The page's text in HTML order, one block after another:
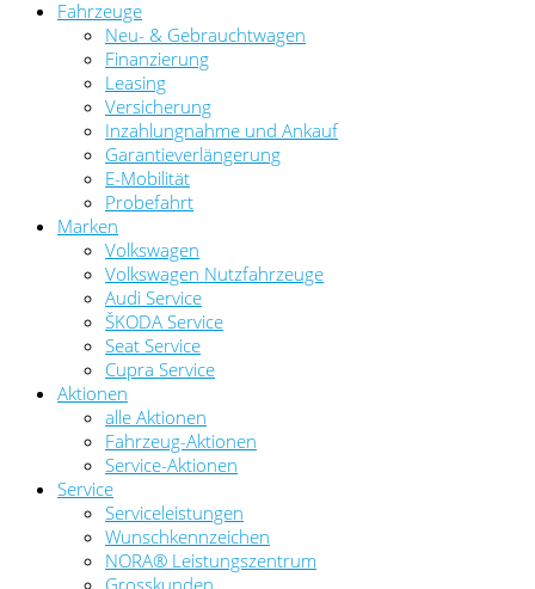
Fahrzeuge
Neu- & Gebrauchtwagen
Finanzierung
Leasing
Versicherung
Inzahlungnahme und Ankauf
Garantieverlängerung
E-Mobilität
Probefahrt
Marken
Volkswagen
Volkswagen Nutzfahrzeuge
Audi Service
ŠKODA Service
Seat Service
Cupra Service
Aktionen
alle Aktionen
Fahrzeug-Aktionen
Service-Aktionen
Service
Serviceleistungen
Wunschkennzeichen
NORA® Leistungszentrum
Grosskunden